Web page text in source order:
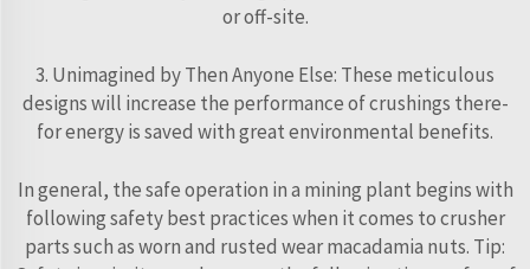
or off-site.
3. Unimagined by Then Anyone Else: These meticulous
designs will increase the performance of crushings there-
for energy is saved with great environmental benefits.
In general, the safe operation in a mining plant begins with
following safety best practices when it comes to crusher
parts such as worn and rusted wear macadamia nuts. Tip: